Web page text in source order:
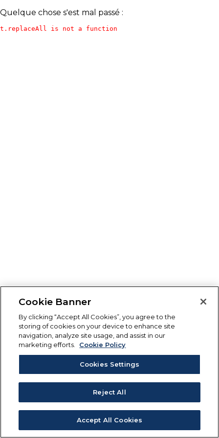
Quelque chose s'est mal passé :
t.replaceAll is not a function
Cookie Banner
By clicking “Accept All Cookies”, you agree to the
storing of cookies on your device to enhance site
navigation, analyze site usage, and assist in our
marketing efforts.
Cookie Policy
Cookies Settings
Reject All
Accept All Cookies